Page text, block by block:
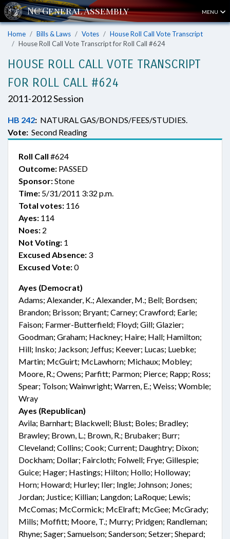
MENU
Home Bills & Laws Votes
House Roll Call Vote Transcript
House Roll Call Vote Transcript for Roll Call #624
HOUSE ROLL CALL VOTE TRANSCRIPT
FOR ROLL CALL #624
2011-2012 Session
HB 242: NATURAL GAS/BONDS/FEES/STUDIES.
Vote: Second Reading
Roll Call #624
Outcome: PASSED
Sponsor:Stone
Time: 5/31/2011 3:32 p.m.
Total votes: 116
Ayes: 114
Noes: 2
Not Voting: 1
Excused Absence: 3
Excused Vote:0
Ayes (Democrat)
Adams; Alexander, K.; Alexander, M.; Bell; Bordsen;
Brandon; Brisson; Bryant; Carney; Crawford; Earle;
Faison; Farmer-Butterfield; Floyd; Gill; Glazier;
Goodman; Graham; Hackney; Haire; Hall; Hamilton;
Hill; Insko; Jackson; Jeffus; Keever; Lucas; Luebke;
Martin; McGuirt; McLawhorn; Michaux; Mobley;
Moore, R.; Owens; Parfitt; Parmon; Pierce; Rapp; Ross;
Spear; Tolson; Wainwright; Warren, E.; Weiss; Womble;
Wray
Ayes (Republican)
Avila; Barnhart; Blackwell; Blust; Boles; Bradley;
Brawley; Brown, L.; Brown, R.; Brubaker; Burr;
Cleveland; Collins; Cook; Current; Daughtry; Dixon;
Dockham; Dollar; Faircloth; Folwell; Frye; Gillespie;
Guice; Hager; Hastings; Hilton; Hollo; Holloway;
Horn; Howard; Hurley; Iler; Ingle; Johnson; Jones;
Jordan; Justice; Killian; Langdon; LaRoque; Lewis;
McComas; McCormick; McElraft; McGee; McGrady;
Mills; Moffitt; Moore, T.; Murry; Pridgen; Randleman;
Rhyne; Sager; Samuelson; Sanderson; Setzer; Shepard;